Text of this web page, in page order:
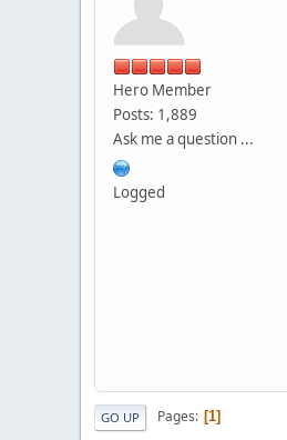
Hero Member
Posts: 1,889
Ask me a question ...
Logged
GO UP Pages 1